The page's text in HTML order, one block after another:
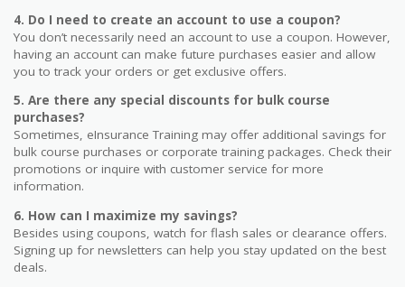
4. Do I need to create an account to use a coupon?
You don’t necessarily need an account to use a coupon. However,
having an account can make future purchases easier and allow
you to track your orders or get exclusive offers.
5. Are there any special discounts for bulk course
purchases?
Sometimes, eInsurance Training may offer additional savings for
bulk course purchases or corporate training packages. Check their
promotions or inquire with customer service for more
information.
6. How can I maximize my savings?
Besides using coupons, watch for flash sales or clearance offers.
Signing up for newsletters can help you stay updated on the best
deals.